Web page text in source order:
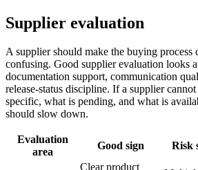
Supplier evaluation
A supplier should make the buying process
confusing. Good supplier evaluation looks
documentation support, communication
release-status discipline. If a supplier
specific, what is pending, and what is
should slow down.
Evaluation
area
Good sign Risk
Clear product